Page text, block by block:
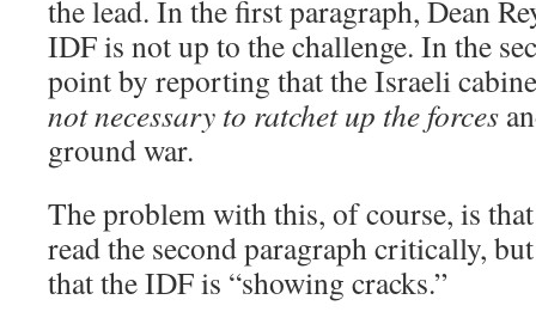
the lead. In the first paragraph, Dean
IDF is not up to the challenge. In the
point by reporting that the Israeli
not necessary to ratchet up the forces
ground war.
The problem with this, of course, is
read the second paragraph critically,
that the IDF is “showing cracks.”